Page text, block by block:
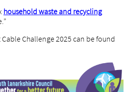
household waste and recycling
Challenge 2025 can be found